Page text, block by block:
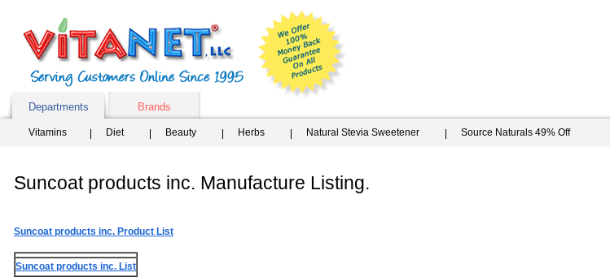
Departments
Brands
Vitamins Diet Beauty Herbs Natural Stevia Sweetener Source Naturals 49% Off
Suncoat products inc. Manufacture Listing.
Suncoat products inc. Product List
Suncoat products inc. List